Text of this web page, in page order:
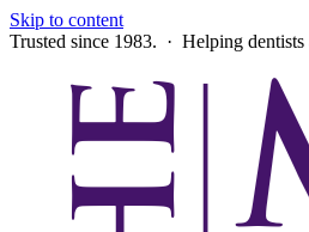
Skip to content
Trusted since 1983. · Helping